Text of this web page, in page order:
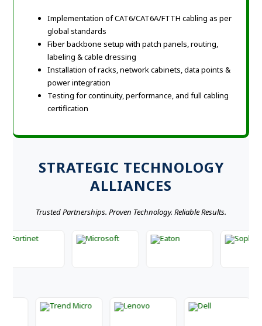
Implementation of CAT6/CAT6A/FTTH cabling as per
global standards
Fiber backbone setup with patch panels, routing,
labeling & cable dressing
Installation of racks, network cabinets, data points &
power integration
Testing for continuity, performance, and full cabling
certification
STRATEGIC TECHNOLOGY
ALLIANCES
Trusted Partnerships. Proven Technology. Reliable Results.